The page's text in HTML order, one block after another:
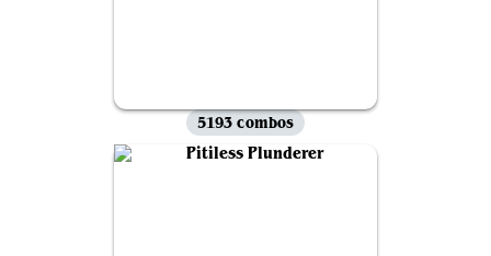
5193 combos